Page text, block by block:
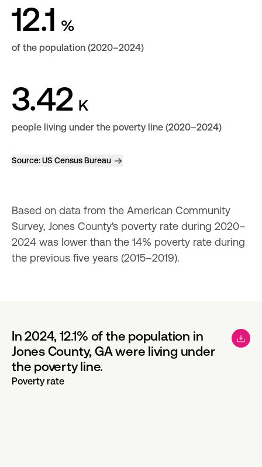
12.1 %
of the population (2020–2024)
3.42 K
people living under the poverty line (2020–2024)
Source:US Census Bureau
Based on data from the American Community
Survey, Jones County's poverty rate during 2020–
2024 was lower than the 14% poverty rate during
the previous five years (2015–2019).
In 2024, 12.1% of the population in
Jones County, GA were living under
the poverty line.
Poverty rate